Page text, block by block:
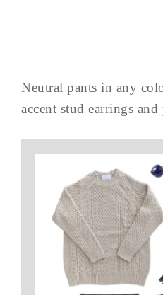
Neutral pants in any
accent stud earrings